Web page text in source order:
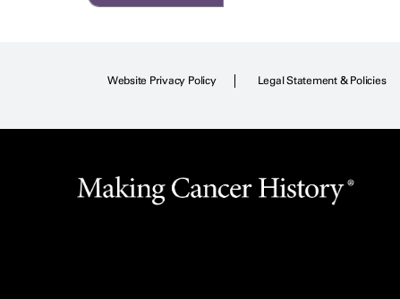
Website Privacy Policy Legal Statement & Policies